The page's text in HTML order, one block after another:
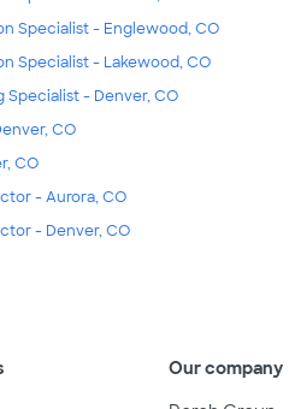
Specialist - Englewood, CO
Specialist - Lakewood, CO
- Denver, CO
CO
CO
- Aurora, CO
- Denver, CO
Our company